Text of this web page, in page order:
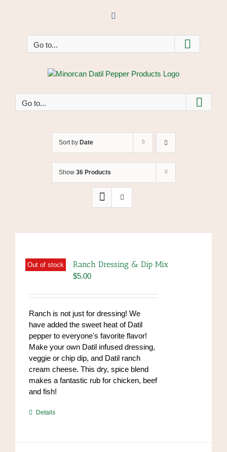
Facebook
Go to...
Go to...
Sort by Date
Show 36 Products
Out of stock Ranch Dressing & Dip Mix
$5.00
Ranch is not just for dressing! We
have added the sweet heat of Datil
pepper to everyone's favorite flavor!
Make your own Datil infused dressing,
veggie or chip dip, and Datil ranch
cream cheese. This dry, spice blend
makes a fantastic rub for chicken, beef
and fish!
endrolex.com/39
Details